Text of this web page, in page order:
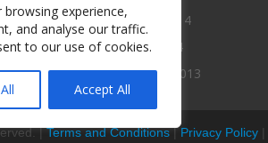
experience,
and analyse our traffic.
to our use of cookies.
Accept All
February 2014
January 2014
December 2013
|Terms and Conditions|Privacy Policy |